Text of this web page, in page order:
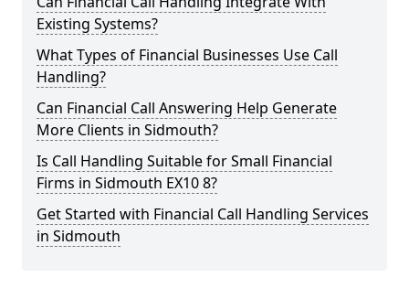
Existing Systems?
What Types of Financial Businesses Use Call
Handling?
Can Financial Call Answering Help Generate
More Clients in Sidmouth?
Is Call Handling Suitable for Small Financial
Firms in Sidmouth EX10 8?
Get Started with Financial Call Handling Services
in Sidmouth